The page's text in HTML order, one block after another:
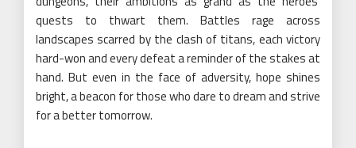
quests to thwart them. Battles rage across
landscapes scarred by the clash of titans, each victory
hard-won and every defeat a reminder of the stakes at
hand. But even in the face of adversity, hope shines
bright, a beacon for those who dare to dream and strive
for a better tomorrow.